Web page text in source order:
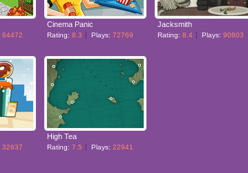
64472
Cinema Panic
Rating: 8.3 Plays: 72769
Jacksmith
Rating: 8.4 Plays: 90803
32637
High Tea
Rating: 7.5 Plays: 22941